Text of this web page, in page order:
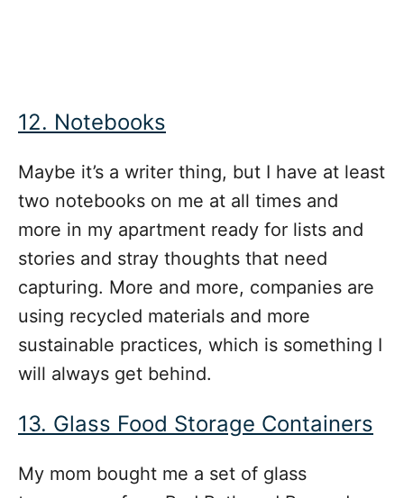
12. Notebooks
Maybe it’s a writer thing, but I have at least
two notebooks on me at all times and
more in my apartment ready for lists and
stories and stray thoughts that need
capturing. More and more, companies are
using recycled materials and more
sustainable practices, which is something I
will always get behind.
13. Glass Food Storage Containers
My mom bought me a set of glass